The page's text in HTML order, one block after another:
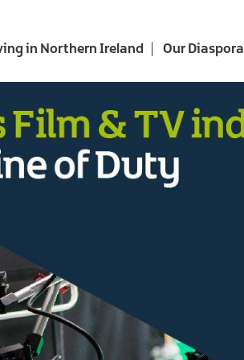
in Northern Ireland Our Diaspora